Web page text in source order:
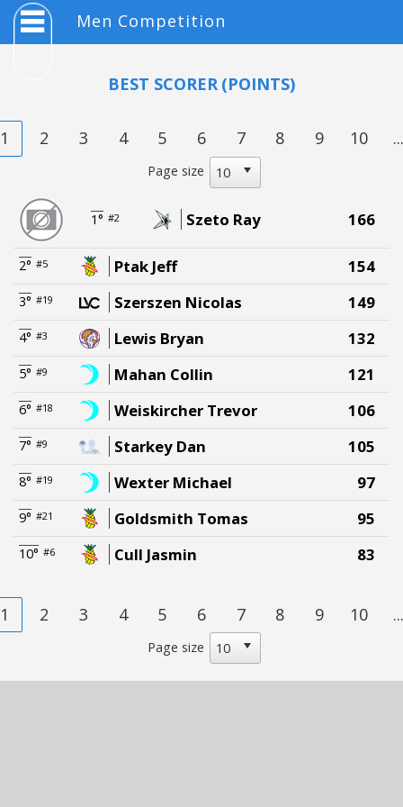
Men Competition
BEST SCORER (POINTS)
1 2 3 4 5 6 7 8 9 10 ...
Page size
1° #2 Szeto Ray 166
2° #5 Ptak Jeff 154
3° #19 Szerszen Nicolas 149
4° #3 Lewis Bryan 132
5° #9 Mahan Collin 121
6° #18 Weiskircher Trevor 106
7° #9 Starkey Dan 105
8° #19 Wexter Michael 97
9° #21 Goldsmith Tomas 95
10° #6 Cull Jasmin 83
1 2 3 4 5 6 7 8 9 10 ...
Page size